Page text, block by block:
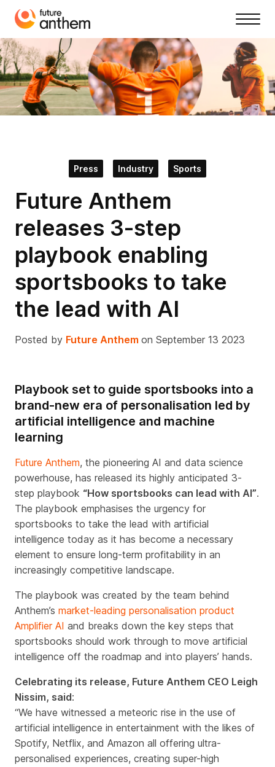
Press Industry Sports
Future Anthem
releases 3-step
playbook enabling
sportsbooks to take
the lead with AI
Posted by Future Anthem on September 13 2023
Playbook set to guide sportsbooks into a
brand-new era of personalisation led by
artificial intelligence and machine
learning
Future Anthem, the pioneering AI and data science
powerhouse, has released its highly anticipated 3-
step playbook “How sportsbooks can lead with AI”.
The playbook emphasises the urgency for
sportsbooks to take the lead with artificial
intelligence today as it has become a necessary
element to ensure long-term profitability in an
increasingly competitive landscape.
The playbook was created by the team behind
Anthem’s market-leading personalisation product
Amplifier AI and breaks down the key steps that
sportsbooks should work through to move artificial
intelligence off the roadmap and into players’ hands.
Celebrating its release, Future Anthem CEO Leigh
Nissim, said:
“We have witnessed a meteoric rise in the use of
artificial intelligence in entertainment with the likes of
Spotify, Netflix, and Amazon all offering ultra-
personalised experiences, creating super-high